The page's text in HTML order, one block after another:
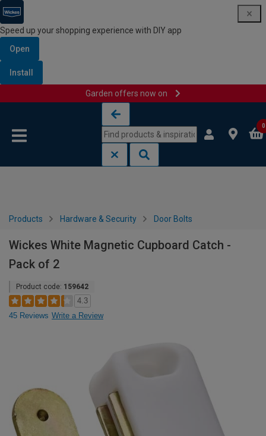
Speed up your shopping experience with DIY app
Open
Install
Garden offers now on
0
Products Hardware & Security Door Bolts
Wickes White Magnetic Cupboard Catch -
Pack of 2
Product code: 159642
4.3
45 Reviews Write a Review